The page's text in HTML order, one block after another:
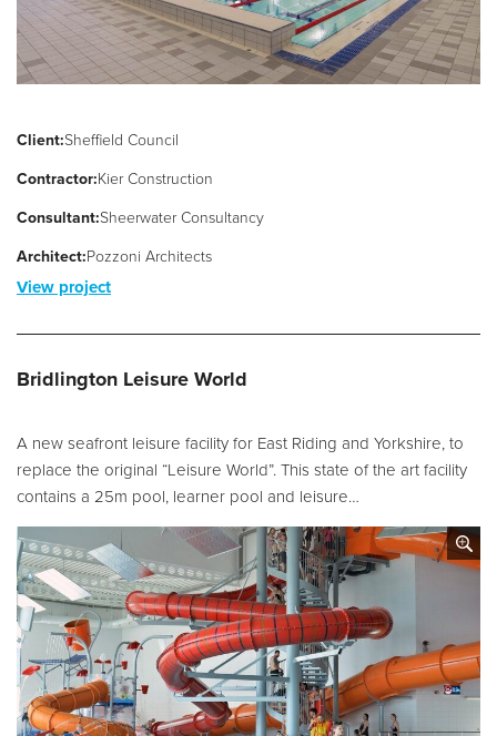
Client:Sheffield Council
Contractor:Kier Construction
Consultant:Sheerwater Consultancy
Architect:Pozzoni Architects
View project
Bridlington Leisure World
A new seafront leisure facility for East Riding and Yorkshire, to
replace the original “Leisure World”. This state of the art facility
contains a 25m pool, learner pool and leisure…